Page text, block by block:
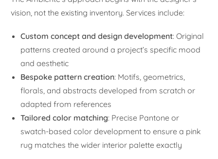
vision, not the existing inventory. Services include:
Custom concept and design development: Original
patterns created around a project’s specific mood
and aesthetic
Bespoke pattern creation: Motifs, geometrics,
florals, and abstracts developed from scratch or
adapted from references
Tailored color matching: Precise Pantone or
swatch-based color development to ensure a pink
rug matches the wider interior palette exactly